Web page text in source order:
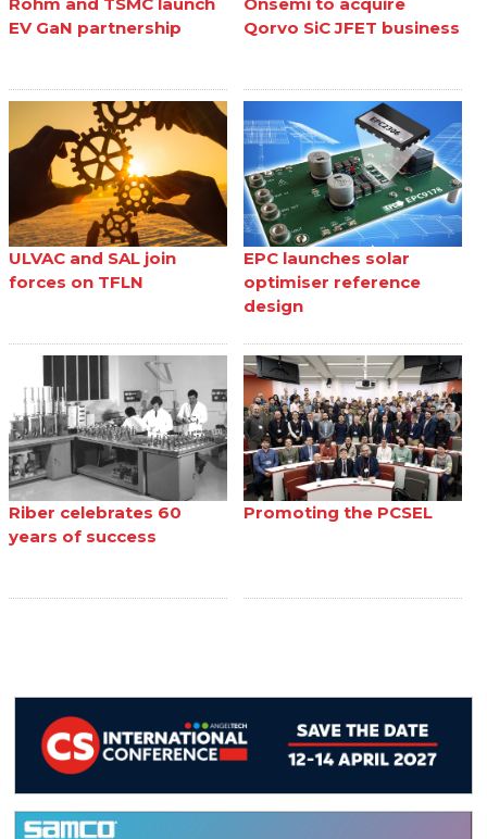
Rohm and TSMC launch
EV GaN partnership
Onsemi to acquire
Qorvo SiC JFET business
ULVAC and SAL join
forces on TFLN
EPC launches solar
optimiser reference
design
Riber celebrates 60
years of success
Promoting the PCSEL